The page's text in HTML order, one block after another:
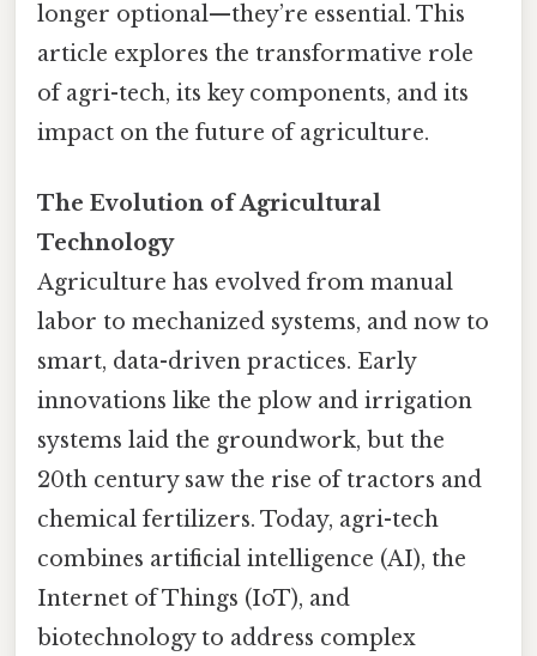
longer optional—they’re essential. This
article explores the transformative role
of agri-tech, its key components, and its
impact on the future of agriculture.
The Evolution of Agricultural
Technology
Agriculture has evolved from manual
labor to mechanized systems, and now to
smart, data-driven practices. Early
innovations like the plow and irrigation
systems laid the groundwork, but the
20th century saw the rise of tractors and
chemical fertilizers. Today, agri-tech
combines artificial intelligence (AI), the
Internet of Things (IoT), and
biotechnology to address complex